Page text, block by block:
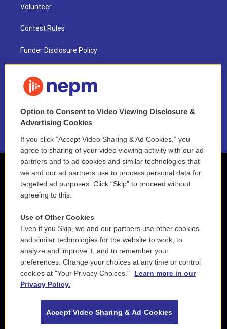
Volunteer
Contest Rules
Funder Disclosure Policy
NEPM EEO Reports & Statement
2021 License Renewal
Option to Consent to Video Viewing Disclosure &
Advertising Cookies
If you click “Accept Video Sharing & Ad Cookies,” you
agree to sharing of your video viewing activity with our ad
partners and to ad cookies and similar technologies that
we and our ad partners use to process personal data for
targeted ad purposes. Click “Skip” to proceed without
agreeing to this.
Use of Other Cookies
Even if you Skip, we and our partners use other cookies
and similar technologies for the website to work, to
analyze and improve it, and to remember your
preferences. Change your choices at any time or control
cookies at "Your Privacy Choices."
Learn more in our
Privacy Policy.
Accept Video Sharing & Ad Cookies